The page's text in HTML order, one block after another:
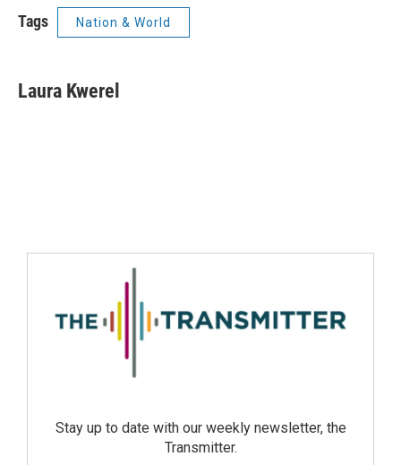
Tags Nation & World
Laura Kwerel
Stay up to date with our weekly newsletter, the
Transmitter.